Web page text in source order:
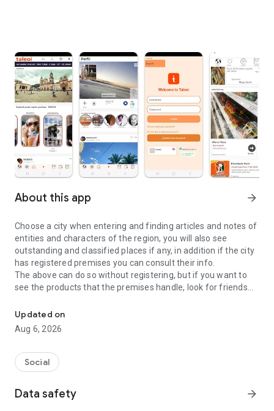
About this app arrow_forward
Choose a city when entering and finding articles and notes of
entities and characters of the region, you will also see
outstanding and classified places if any, in addition if the city
has registered premises you can consult their info.
The above can do so without registering, but if you want to
see the products that the premises handle, look for friends
should be registered, the same goes for the chat and homes
of homes.
Updated on
Aug 6, 2026
Social
Data safety arrow_forward